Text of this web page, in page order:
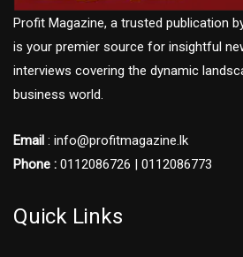
Profit Magazine, a trusted publication
is your premier source for insightful
interviews covering the dynamic
business world.
Email : info@profitmagazine.lk
Phone : 0112086726 | 0112086773
Quick Links